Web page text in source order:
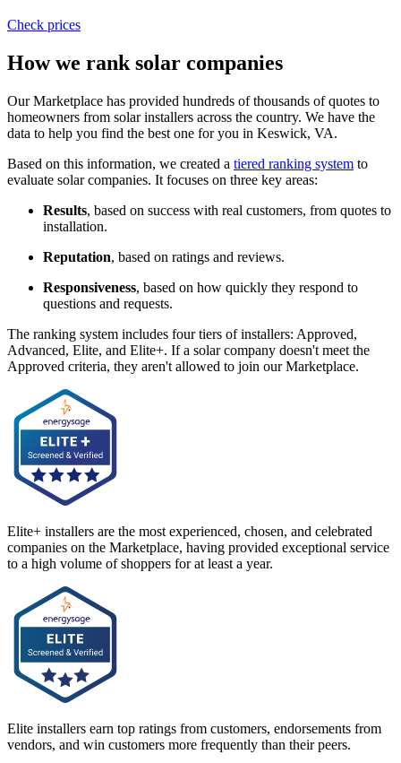
Check prices
How we rank solar companies
Our Marketplace has provided hundreds of thousands of quotes to
homeowners from solar installers across the country. We have the
data to help you find the best one for you in Keswick, VA.
Based on this information, we created a tiered ranking system to
evaluate solar companies. It focuses on three key areas:
Results, based on success with real customers, from quotes to
installation.
Reputation, based on ratings and reviews.
Responsiveness, based on how quickly they respond to
questions and requests.
The ranking system includes four tiers of installers: Approved,
Advanced, Elite, and Elite+. If a solar company doesn't meet the
Approved criteria, they aren't allowed to join our Marketplace.
Elite+ installers are the most experienced, chosen, and celebrated
companies on the Marketplace, having provided exceptional service
to a high volume of shoppers for at least a year.
Elite installers earn top ratings from customers, endorsements from
vendors, and win customers more frequently than their peers.